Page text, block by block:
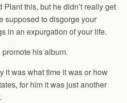
this, but he didn’t really get
supposed to disgorge your
in an expurgation of your life.
his album.
it was what time it was or how
for him it was just another